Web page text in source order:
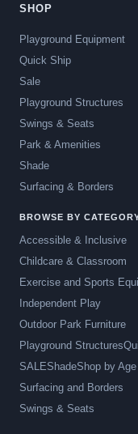
SHOP
Playground Equipment
Quick Ship
Sale
Playground Structures
Swings & Seats
Park & Amenities
Shade
Surfacing & Borders
BROWSE BY
Accessible & Inclusive
Childcare & Classroom
Exercise and Sports
Independent Play
Outdoor Park Furniture
Playground Structures
SALEShadeShop by Age
Surfacing and Borders
Swings & Seats